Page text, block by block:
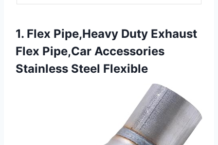
1. Flex Pipe,Heavy Duty Exhaust
Flex Pipe,Car Accessories
Stainless Steel Flexible